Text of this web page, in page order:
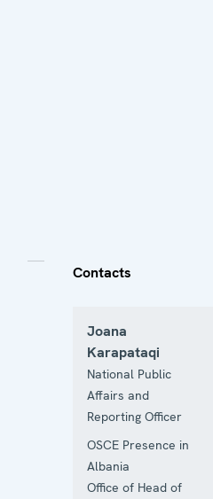
Contacts
Joana
Karapataqi
National Public
Affairs and
Reporting Officer
OSCE Presence in
Albania
Office of Head of